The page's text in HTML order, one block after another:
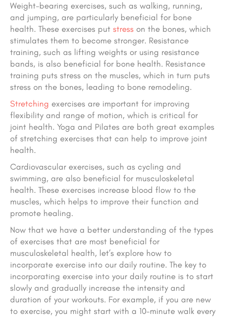
Weight-bearing exercises, such as walking, running,
and jumping, are particularly beneficial for bone
health. These exercises put stress on the bones, which
stimulates them to become stronger. Resistance
training, such as lifting weights or using resistance
bands, is also beneficial for bone health. Resistance
training puts stress on the muscles, which in turn puts
stress on the bones, leading to bone remodeling.
Stretching exercises are important for improving
flexibility and range of motion, which is critical for
joint health. Yoga and Pilates are both great examples
of stretching exercises that can help to improve joint
health.
Cardiovascular exercises, such as cycling and
swimming, are also beneficial for musculoskeletal
health. These exercises increase blood flow to the
muscles, which helps to improve their function and
promote healing.
Now that we have a better understanding of the types
of exercises that are most beneficial for
musculoskeletal health, let’s explore how to
incorporate exercise into our daily routine. The key to
incorporating exercise into your daily routine is to start
slowly and gradually increase the intensity and
duration of your workouts. For example, if you are new
to exercise, you might start with a 10-minute walk every